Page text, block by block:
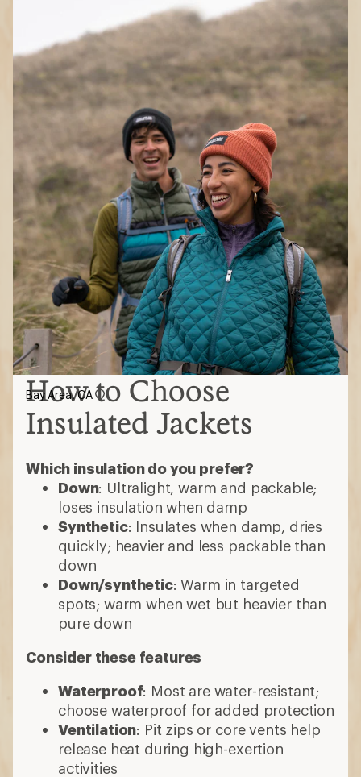
How to Choose
Insulated Jackets
Which insulation do you prefer?
Down: Ultralight, warm and packable;
loses insulation when damp
Synthetic: Insulates when damp, dries
quickly; heavier and less packable than
down
Down/synthetic: Warm in targeted
spots; warm when wet but heavier than
pure down
Consider these features
Waterproof: Most are water-resistant;
choose waterproof for added protection
Ventilation: Pit zips or core vents help
release heat during high-exertion
activities
Bay Area, CA